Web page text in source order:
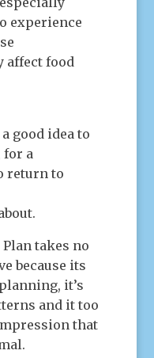
experience
affect food
good idea to
for a
return to
takes no
because its
it’s
and it too
that